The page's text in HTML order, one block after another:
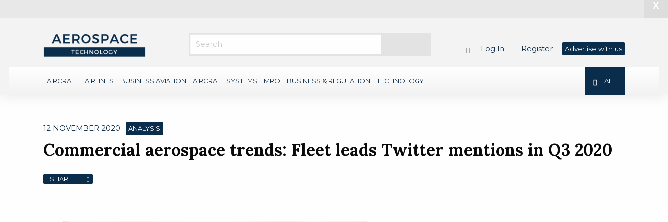
X
Log In Register Advertise with us
AIRCRAFT AIRLINES BUSINESS AVIATION AIRCRAFT SYSTEMS MRO BUSINESS & REGULATION TECHNOLOGY ALL
12 NOVEMBER 2020 ANALYSIS
Commercial aerospace trends: Fleet leads Twitter mentions in Q3 2020
SHARE